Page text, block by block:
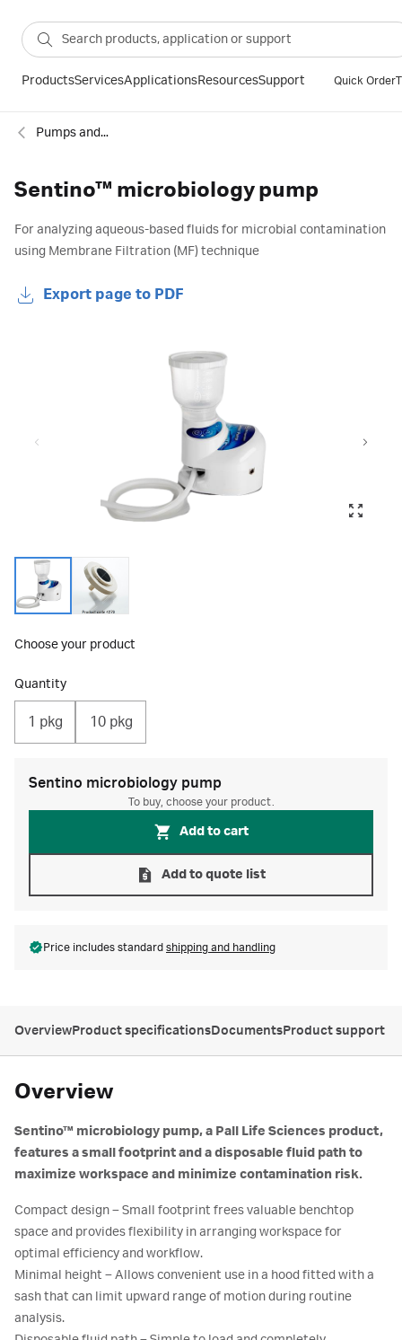
ProductsServicesApplicationsResourcesSupport Quick Order
Pumps and accessories
Sentino™ microbiology pump
For analyzing aqueous-based fluids for microbial contamination
using Membrane Filtration (MF) technique
Export page to PDF
Choose your product
Quantity
1 pkg 10 pkg
Sentino microbiology pump
To buy, choose your product.
Add to cart
Add to quote list
Price includes standard shipping and handling
OverviewProduct specificationsDocumentsProduct support
Overview
Sentino™ microbiology pump, a Pall Life Sciences product,
features a small footprint and a disposable fluid path to
maximize workspace and minimize contamination risk.
Compact design – Small footprint frees valuable benchtop
space and provides flexibility in arranging workspace for
optimal efficiency and workflow.
Minimal height – Allows convenient use in a hood fitted with a
sash that can limit upward range of motion during routine
analysis.